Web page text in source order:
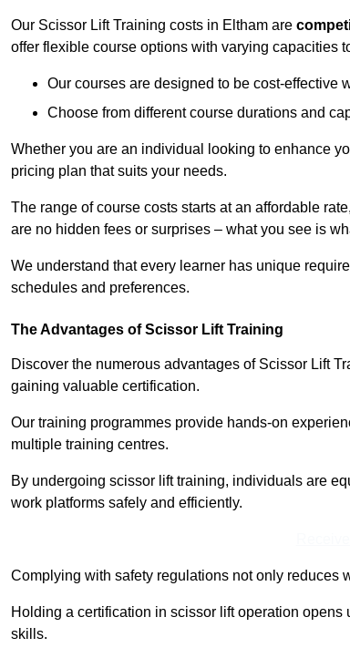
Our Scissor Lift Training costs in Eltham are
offer flexible course options with varying capacities
Our courses are designed to be cost-effective
Choose from different course durations and
Whether you are an individual looking to enhance
pricing plan that suits your needs.
The range of course costs starts at an affordable
are no hidden fees or surprises – what you see is
We understand that every learner has unique
schedules and preferences.
The Advantages of Scissor Lift Training
Discover the numerous advantages of Scissor Lift
gaining valuable certification.
Our training programmes provide hands-on
multiple training centres.
By undergoing scissor lift training, individuals are
work platforms safely and efficiently.
Complying with safety regulations not only reduces
Holding a certification in scissor lift operation
skills.